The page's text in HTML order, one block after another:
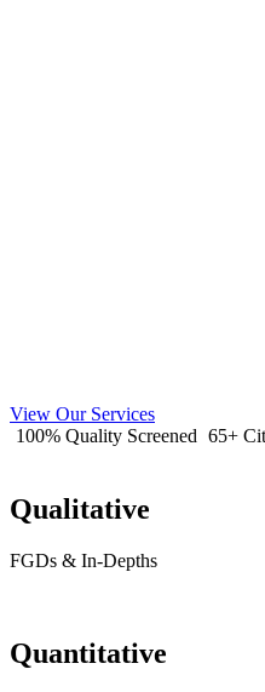
View Our Services
100% Quality Screened 65+
Qualitative
FGDs & In-Depths
Quantitative